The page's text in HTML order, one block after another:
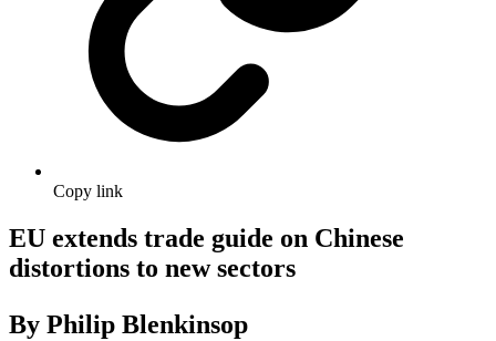
Copy link
EU extends trade guide on Chinese
distortions to new sectors
By Philip Blenkinsop